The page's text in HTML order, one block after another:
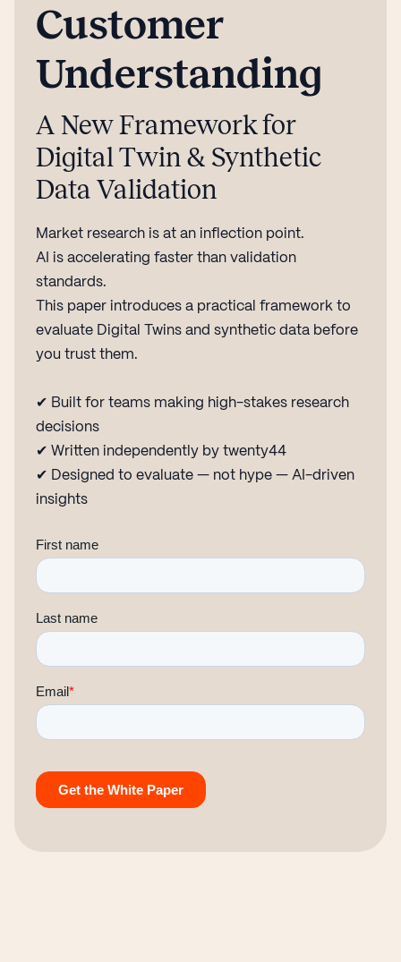
Customer
Understanding
A New Framework for
Digital Twin & Synthetic
Data Validation
Market research is at an inflection point.
AI is accelerating faster than validation
standards.
This paper introduces a practical framework to
evaluate Digital Twins and synthetic data before
you trust them.
✔ Built for teams making high-stakes research
decisions
✔ Written independently by twenty44
✔ Designed to evaluate — not hype — AI-driven
insights